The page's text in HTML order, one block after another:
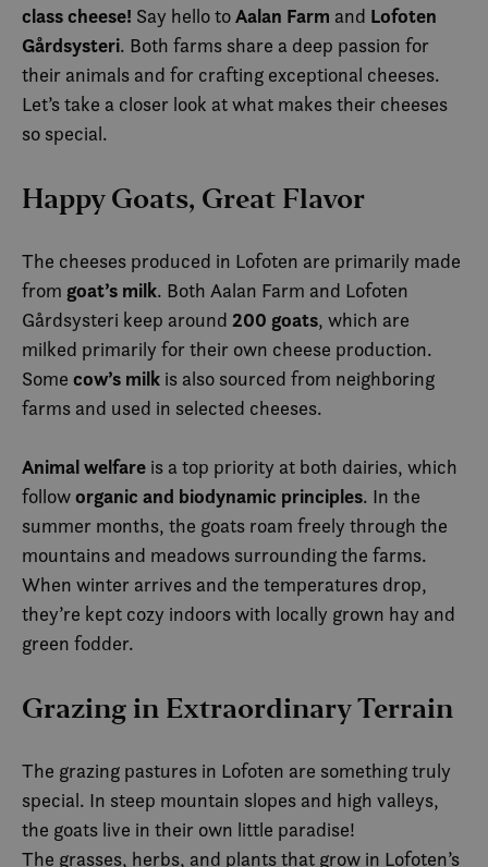
class cheese! Say hello toAalan Farm and Lofoten
Gårdsysteri. Both farms share a deep passion for
their animals and for crafting exceptional cheeses.
Let’s take a closer look at what makes their cheeses
so special.
Happy Goats, Great Flavor
The cheeses produced in Lofoten are primarily made
from goat’s milk. Both Aalan Farm and Lofoten
Gårdsysteri keep around 200 goats, which are
milked primarily for their own cheese production.
Some cow’s milk is also sourced from neighboring
farms and used in selected cheeses.
Animal welfare is a top priority at both dairies, which
followorganic and biodynamic principles. In the
summer months, the goats roam freely through the
mountains and meadows surrounding the farms.
When winter arrives and the temperatures drop,
they’re kept cozy indoors with locally grown hay and
green fodder.
Grazing in Extraordinary Terrain
The grazing pastures in Lofoten are something truly
special. In steep mountain slopes and high valleys,
the goats live in their own little paradise!
The grasses, herbs, and plants that grow in Lofoten’s